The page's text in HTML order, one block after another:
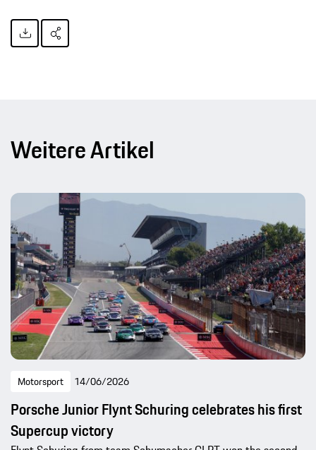
Weitere Artikel
Motorsport 14/06/2026
Porsche Junior Flynt Schuring celebrates his first
Supercup victory